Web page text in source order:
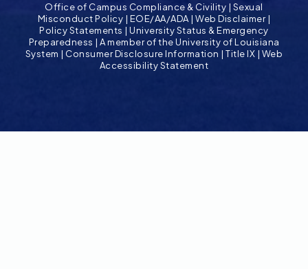
Office of Campus Compliance & Civility | Sexual
Misconduct Policy | EOE/AA/ADA |Web Disclaimer|
Policy Statements |University Status & Emergency
Preparedness | A member of the University of Louisiana
System | Consumer Disclosure Information |Title IX | Web
Accessibility Statement